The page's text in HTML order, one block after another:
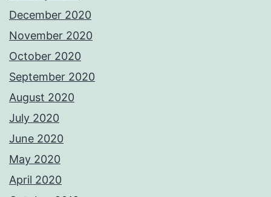
December 2020
November 2020
October 2020
September 2020
August 2020
July 2020
June 2020
May 2020
April 2020